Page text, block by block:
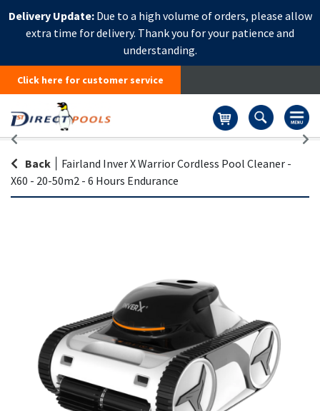
Delivery Update:Due to a high volume of orders, please allow
extra time for delivery. Thank you for your patience and
understanding.
Click here for customer service
Back
Fairland Inver X Warrior Cordless Pool Cleaner -
X60 - 20-50m2 - 6 Hours Endurance